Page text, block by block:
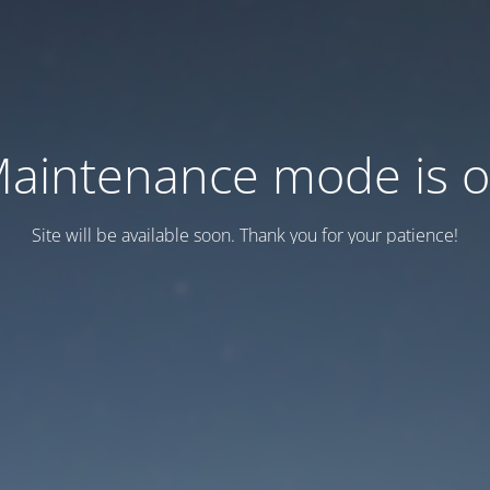
mode is
Site will be available soon. Thank you for your patience!